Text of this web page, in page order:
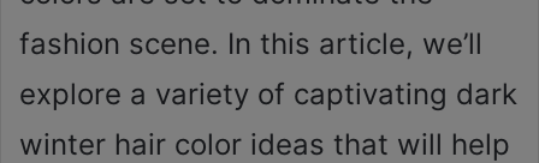
fashion scene. In this article, we’ll
explore a variety of captivating dark
winter hair color ideas that will help